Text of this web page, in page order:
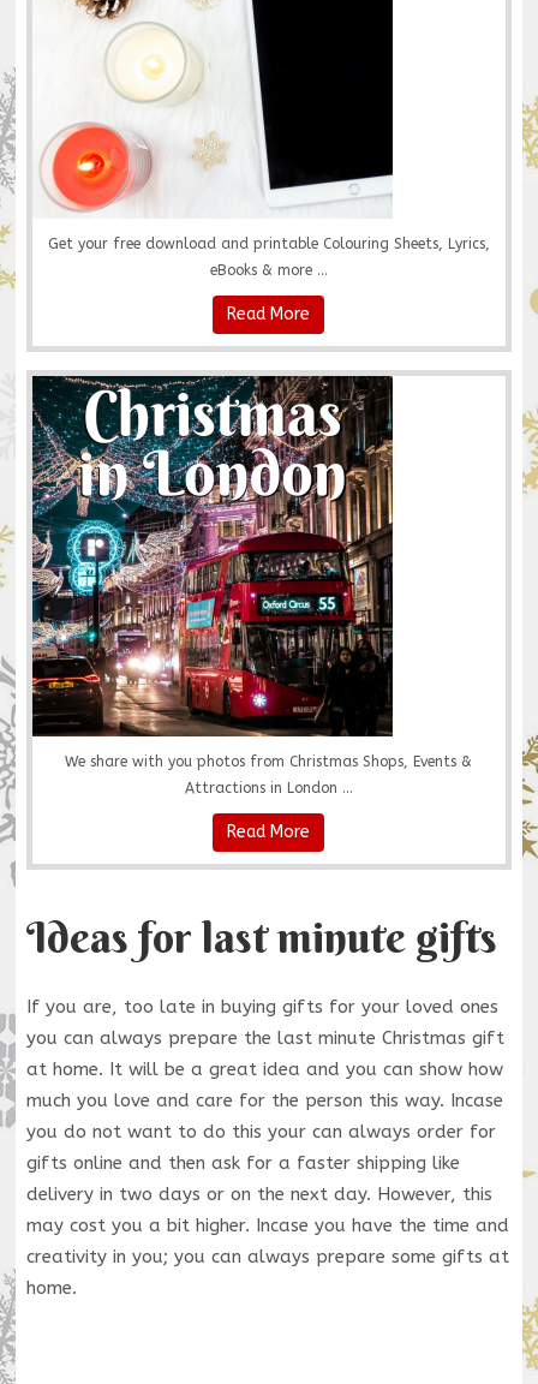
Get your free download and printable Colouring Sheets, Lyrics,
eBooks & more ...
Read More
We share with you photos from Christmas Shops, Events &
Attractions in London ...
Read More
Ideas for last minute gifts
If you are, too late in buying gifts for your loved ones
you can always prepare the last minute Christmas gift
at home. It will be a great idea and you can show how
much you love and care for the person this way. Incase
you do not want to do this your can always order for
gifts online and then ask for a faster shipping like
delivery in two days or on the next day. However, this
may cost you a bit higher. Incase you have the time and
creativity in you; you can always prepare some gifts at
home.